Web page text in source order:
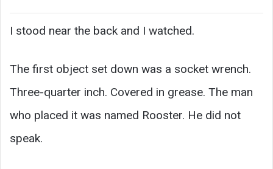
I stood near the back and I watched.
The first object set down was a socket wrench.
Three-quarter inch. Covered in grease. The man
who placed it was named Rooster. He did not
speak.